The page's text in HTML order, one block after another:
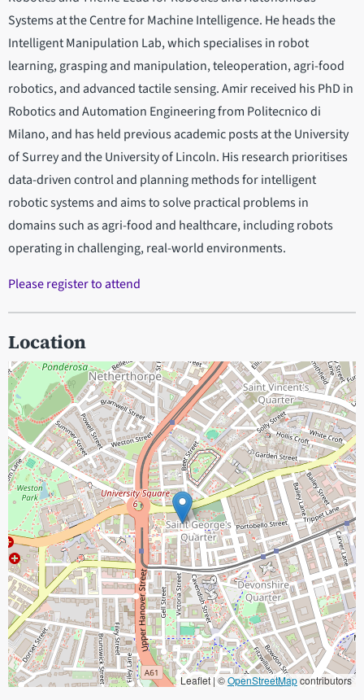
Systems at the Centre for Machine Intelligence. He heads the
Intelligent Manipulation Lab, which specialises in robot
learning, grasping and manipulation, teleoperation, agri-food
robotics, and advanced tactile sensing. Amir received his PhD in
Robotics and Automation Engineering from Politecnico di
Milano, and has held previous academic posts at the University
of Surrey and the University of Lincoln. His research prioritises
data-driven control and planning methods for intelligent
robotic systems and aims to solve practical problems in
domains such as agri-food and healthcare, including robots
operating in challenging, real-world environments.
Please register to attend
Location
Leaflet | ©OpenStreetMapcontributors